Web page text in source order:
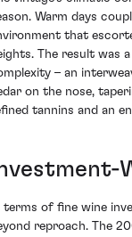
Warm days
that
The result was
– an
on the nose,
tannins and an
terms of fine wine
reproach. The